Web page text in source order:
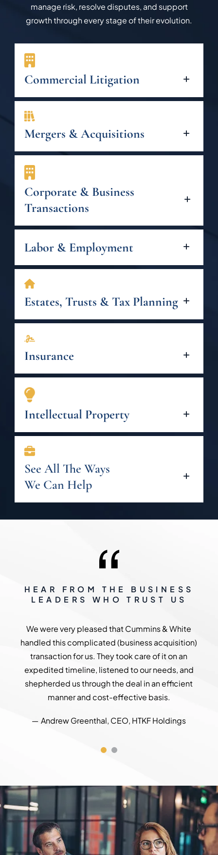
manage risk, resolve disputes, and support
growth through every stage of their evolution.
Commercial Litigation
Mergers & Acquisitions
Corporate & Business
Transactions
Labor & Employment
Estates, Trusts & Tax Planning
Insurance
Intellectual Property
See All The Ways
We Can Help
HEAR FROM THE BUSINESS
LEADERS WHO TRUST US
We were very pleased that Cummins & White
handled this complicated (business acquisition)
transaction for us. They took care of it on an
expedited timeline, listened to our needs, and
shepherded us through the deal in an efficient
manner and cost-effective basis.
Andrew Greenthal, CEO, HTKF Holdings